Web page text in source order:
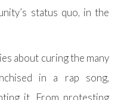
status quo, in the
about curing the many
in a rap song,
it. From protesting